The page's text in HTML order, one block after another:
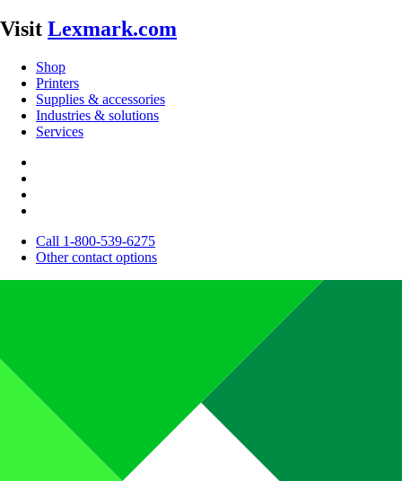
Visit Lexmark.com
Shop
Printers
Supplies & accessories
Industries & solutions
Services
Call 1-800-539-6275
Other contact options